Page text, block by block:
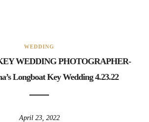
WEDDING
WEDDING PHOTOGRAPHER-
Longboat Key Wedding 4.23.22
April 23, 2022